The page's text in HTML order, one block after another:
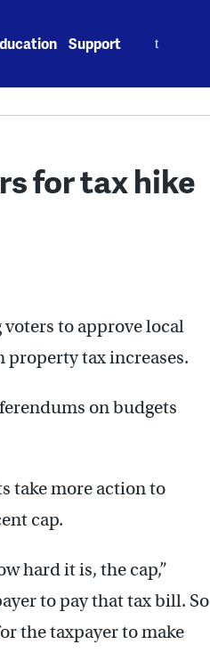
Support
for tax hike
voters to approve local
property tax increases.
on budgets
take more action to
cap.
hard it is, the cap,”
to pay that tax bill. So
the taxpayer to make